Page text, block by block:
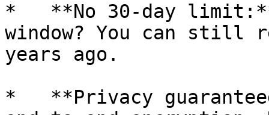
*   **No 30-day
window? You can still
years ago.
*   **Privacy